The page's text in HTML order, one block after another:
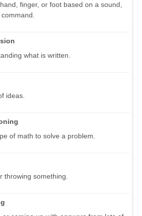
finger, or foot based on a sound,
what is written.
ideas.
of math to solve a problem.
throwing something.